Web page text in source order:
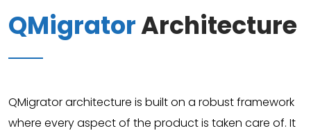
QMigratorArchitecture
QMigrator architecture is built on a robust framework
where every aspect of the product is taken care of. It